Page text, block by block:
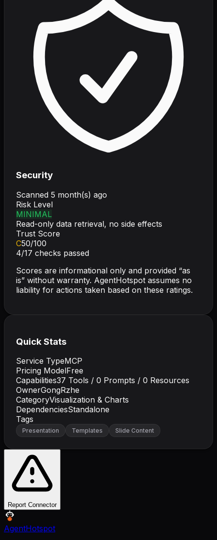
Security
Scanned 5 month(s) ago
Risk Level
MINIMAL
Read-only data retrieval, no side effects
Trust Score
C50/100
4/17 checks passed
Scores are informational only and provided “as
is” without warranty. AgentHotspot assumes no
liability for actions taken based on these ratings.
Quick Stats
Service TypeMCP
Pricing ModelFree
Capabilities37 Tools / 0 Prompts / 0 Resources
OwnerGongRzhe
CategoryVisualization & Charts
DependenciesStandalone
Tags
Presentation Templates Slide Content
Report Connector
AgentHotspot